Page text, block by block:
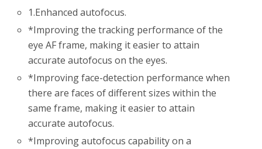
1.Enhanced autofocus.
*Improving the tracking performance of the
eye AF frame, making it easier to attain
accurate autofocus on the eyes.
*Improving face-detection performance when
there are faces of different sizes within the
same frame, making it easier to attain
accurate autofocus.
*Improving autofocus capability on a